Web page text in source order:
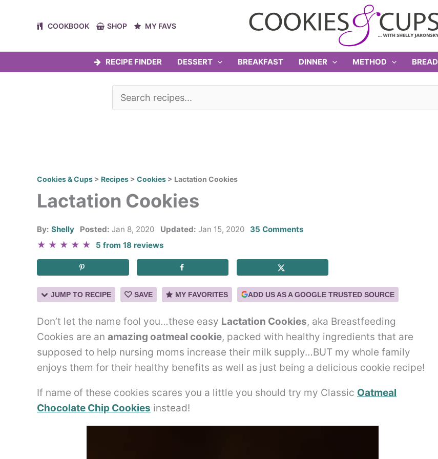
COOKBOOK SHOP MY FAVS
RECIPE FINDER DESSERT BREAKFAST DINNER METHOD BREAD
Cookies & Cups > Recipes > Cookies > Lactation Cookies
Lactation Cookies
By: Shelly Posted: Jan 8, 2020 Updated: Jan 15, 2020 35 Comments
★ ★ ★ ★ ★ 5 from18 reviews
JUMP TO RECIPE SAVE MY FAVORITES ADD US AS A GOOGLE TRUSTED SOURCE
Don’t let the name fool you…these easy Lactation Cookies, aka Breastfeeding
Cookies are an amazing oatmeal cookie, packed with healthy ingredients that are
supposed to help nursing moms increase their milk supply…BUT my whole family
enjoys them for their healthy benefits as well as just being a delicious cookie recipe!
If name of these cookies scares you a little you should try my Classic Oatmeal
Chocolate Chip Cookies instead!